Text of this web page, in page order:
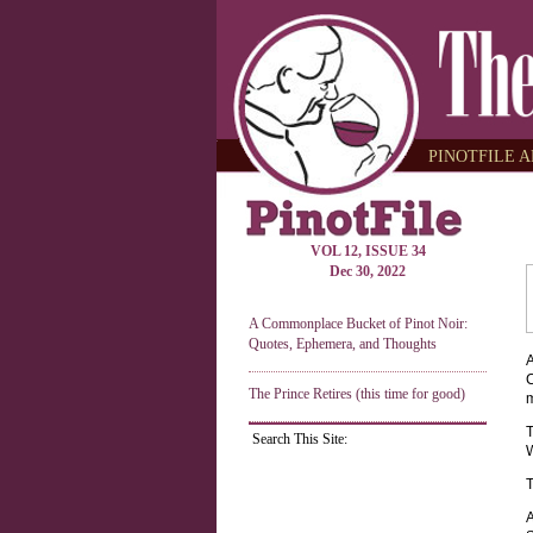
PINOTFILE
VOL 12, ISSUE 34
Dec 30, 2022
A Commonplace Bucket of Pinot Noir:
Quotes, Ephemera, and Thoughts
The Prince Retires (this time for good)
Search This Site: